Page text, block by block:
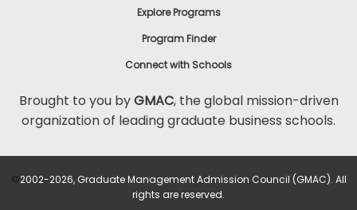
Explore Programs
Program Finder
Connect with Schools
Brought to you byGMAC, the global mission-driven
organization of leading graduate business schools.
©2002-2026, Graduate Management Admission Council (GMAC). All
rights are reserved.